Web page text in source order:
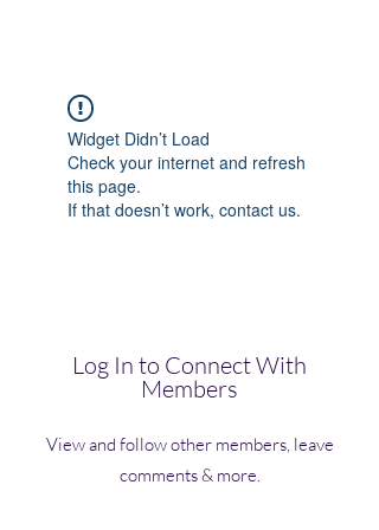
Widget Didn’t Load
Check your internet and refresh
this page.
If that doesn’t work, contact us.
Log In to Connect With
Members
View and follow other members, leave
comments & more.